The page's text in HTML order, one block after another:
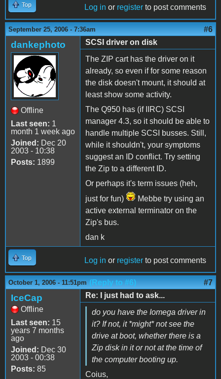
Top Log in or register to post comments
September 25, 2006 - 7:36am #6
dankephoto
Offline
Last seen: 1
month 1 week ago
Joined: Dec 20
2003 - 10:38
Posts: 1899
SCSI driver on disk
The ZIP cart has the driver on it
already, so even if for some reason
the disk doesn't mount, it should at
least show some activity.
The Q950 has (if IIRC) SCSI
manager 4.3, so it should be able to
handle multiple SCSI busses. Still,
while it shouldn't, your symptoms
suggest an ID conflict. Try setting
the Zip to a different ID.
Or perhaps it's term issues (heh,
just for fun)
Mebbe try using an
active external terminator on the
Zip's bus.
dan k
Top Log in or register to post comments
October 1, 2006 - 11:51pm (Reply to #6) #7
IceCap
Offline
Last seen: 15
years 7 months
ago
Joined: Dec 30
2003 - 00:38
Posts: 85
Re: I just had to ask...
do you have the Iomega driver in
it? If not, it *might* not see the
drive at boot, whether there is a
Zip disk in it or not at the time of
the computer booting up.
Coius,